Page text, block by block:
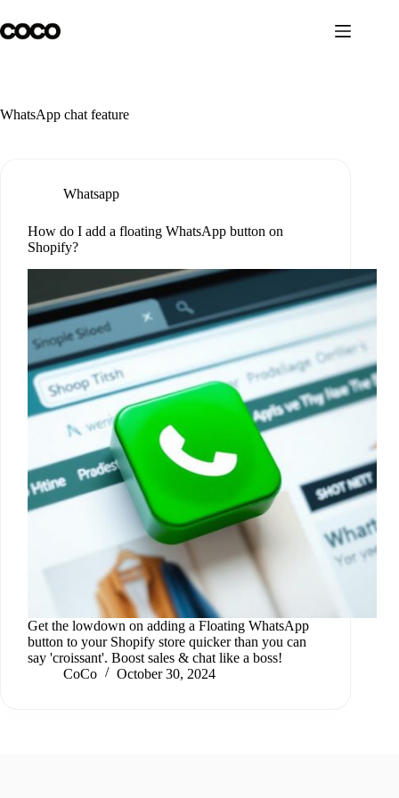
to
content
WhatsApp chat feature
Whatsapp
How do I add a floating WhatsApp button on
Shopify?
Get the lowdown on adding a Floating WhatsApp
button to your Shopify store quicker than you can
say 'croissant'. Boost sales & chat like a boss!
CoCo
October 30, 2024